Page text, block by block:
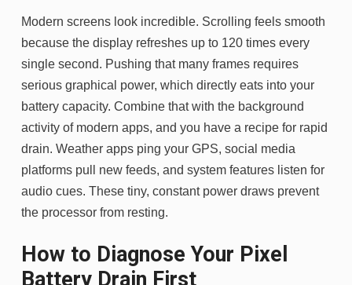
Modern screens look incredible. Scrolling feels smooth
because the display refreshes up to 120 times every
single second. Pushing that many frames requires
serious graphical power, which directly eats into your
battery capacity. Combine that with the background
activity of modern apps, and you have a recipe for rapid
drain. Weather apps ping your GPS, social media
platforms pull new feeds, and system features listen for
audio cues. These tiny, constant power draws prevent
the processor from resting.
How to Diagnose Your Pixel
Battery Drain First